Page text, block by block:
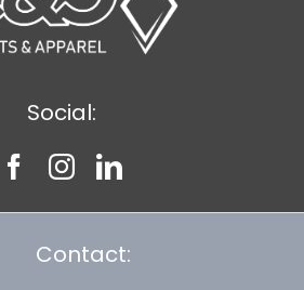
Social:
Contact: